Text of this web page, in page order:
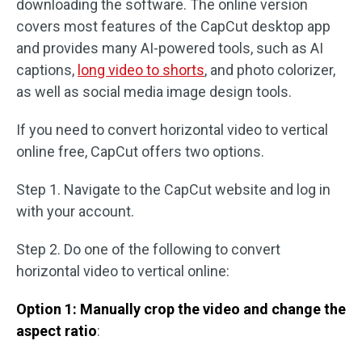
downloading the software. The online version
covers most features of the CapCut desktop app
and provides many AI-powered tools, such as AI
captions, long video to shorts, and photo colorizer,
as well as social media image design tools.
If you need to convert horizontal video to vertical
online free, CapCut offers two options.
Step 1. Navigate to the CapCut website and log in
with your account.
Step 2. Do one of the following to convert
horizontal video to vertical online:
Option 1: Manually crop the video and change the
aspect ratio: